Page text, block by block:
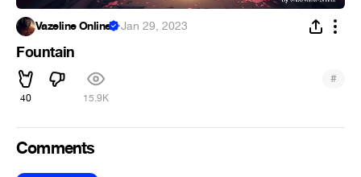
Vazeline Online ·Jan 29, 2023
Fountain
40 15.9K
#
Comments